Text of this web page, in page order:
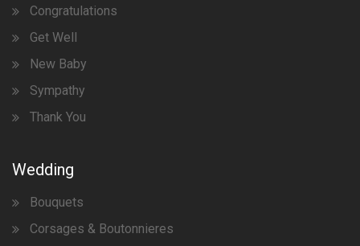
Congratulations
Get Well
New Baby
Sympathy
Thank You
Wedding
Bouquets
Corsages & Boutonnieres